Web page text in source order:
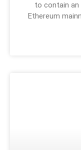
to contain
Ethereum